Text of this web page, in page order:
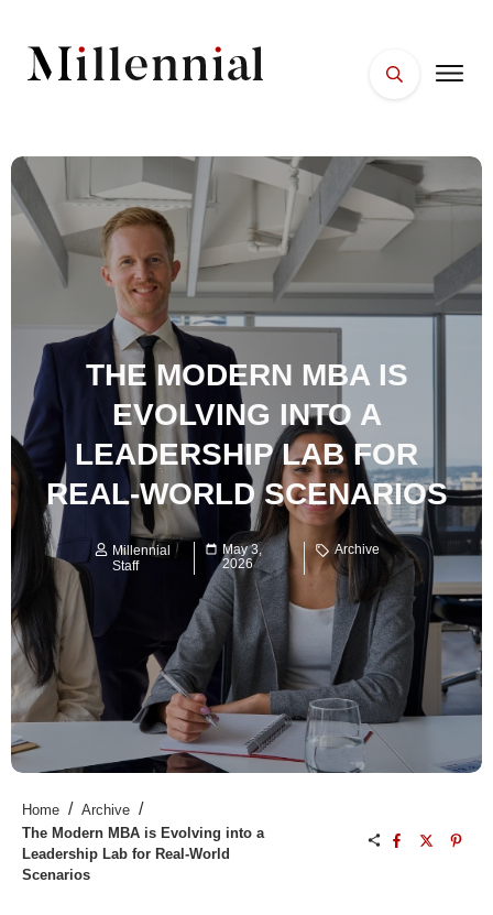
ESSENTIALS
WELLNESS
THE MODERN MBA IS
EVOLVING INTO A
LEADERSHIP LAB FOR
REAL-WORLD SCENARIOS
Millennial
Staff
May 3,
2026
Archive
Home / Archive /
The Modern MBA is Evolving into a
Leadership Lab for Real-World
Scenarios